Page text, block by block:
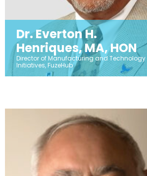
Dr. Everton H.
Henriques, MA, HON
Director of Manufacturing and Technology
Initiatives, FuzeHub